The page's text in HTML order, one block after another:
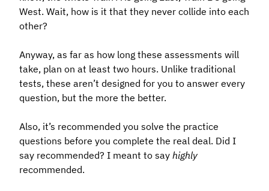
West. Wait, how is it that they never collide into each
other?
Anyway, as far as how long these assessments will
take, plan on at least two hours. Unlike traditional
tests, these aren’t designed for you to answer every
question, but the more the better.
Also, it’s recommended you solve the practice
questions before you complete the real deal. Did I
say recommended? I meant to say highly
recommended.